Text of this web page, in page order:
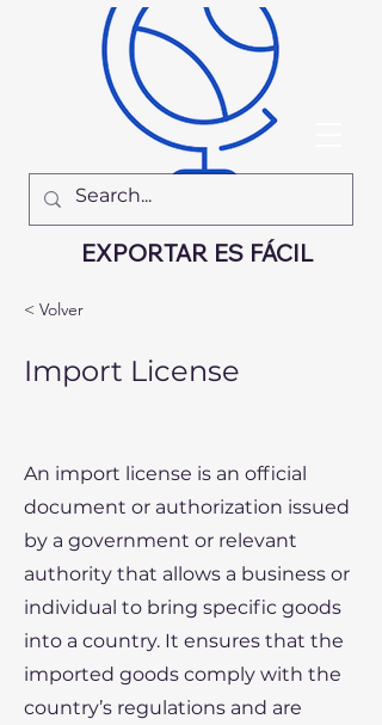
EXPORTAR ES FÁCIL
< Volver
Import License
An import license is an official
document or authorization issued
by a government or relevant
authority that allows a business or
individual to bring specific goods
into a country. It ensures that the
imported goods comply with the
country’s regulations and are